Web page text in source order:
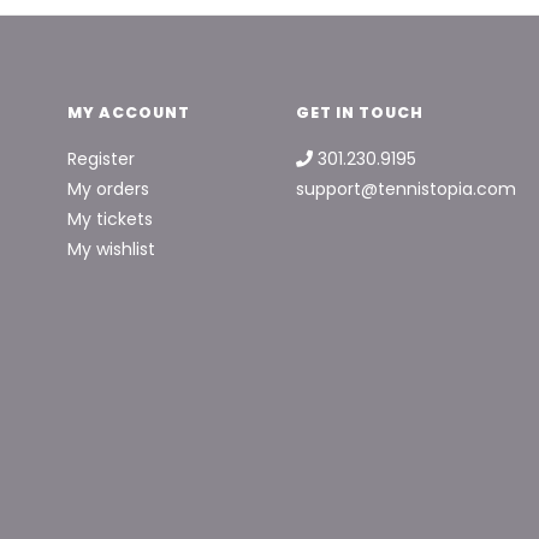
MY ACCOUNT
Register
My orders
My tickets
My wishlist
GET IN TOUCH
301.230.9195
support@tennistopia.com